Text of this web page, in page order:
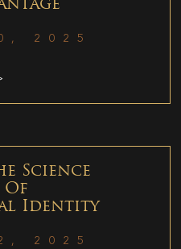
2025
Science
Of
Identity
2025